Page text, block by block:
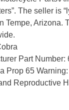
The seller is
Tempe, Arizona.
Part Number:
Prop 65
Reproductive